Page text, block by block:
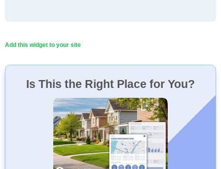
Add this widget to your site
Is This the Right Place for You?